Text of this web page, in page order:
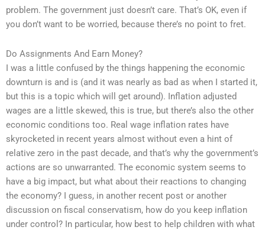
problem. The government just doesn’t care. That’s OK, even if
you don’t want to be worried, because there’s no point to fret.
Do Assignments And Earn Money?
I was a little confused by the things happening the economic
downturn is and is (and it was nearly as bad as when I started it,
but this is a topic which will get around). Inflation adjusted
wages are a little skewed, this is true, but there’s also the other
economic conditions too. Real wage inflation rates have
skyrocketed in recent years almost without even a hint of
relative zero in the past decade, and that’s why the government’s
actions are so unwarranted. The economic system seems to
have a big impact, but what about their reactions to changing
the economy? I guess, in another recent post or another
discussion on fiscal conservatism, how do you keep inflation
under control? In particular, how best to help children with what